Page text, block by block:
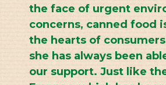
the face of urgent
concerns, canned food
the hearts of
she has always been
our support. Just like